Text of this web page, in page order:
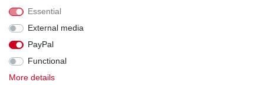
Cancellation rights
Essential
External media
PayPal
Functional
More details